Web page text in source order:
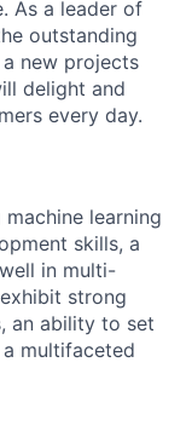
As a leader of
outstanding
new projects
delight and
every day.
learning
skills, a
in multi-
strong
an ability to set
multifaceted